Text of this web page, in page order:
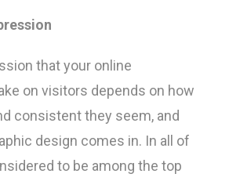
that your online
on visitors depends on how
consistent they seem, and
design comes in. In all of
to be among the top